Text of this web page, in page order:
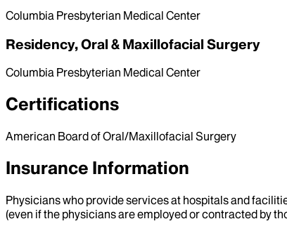
Columbia Presbyterian Medical Center
Residency, Oral & Maxillofacial Surgery
Columbia Presbyterian Medical Center
Certifications
American Board of Oral/Maxillofacial Surgery
Insurance Information
Physicians who provide services at hospitals and
(even if the physicians are employed or contracted by